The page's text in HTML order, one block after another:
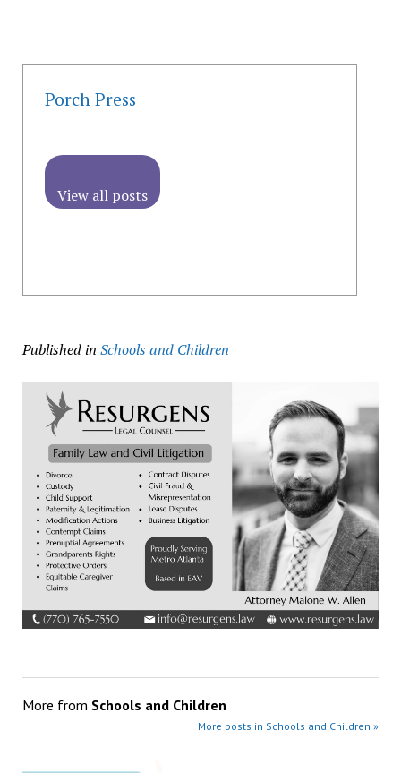
Porch Press
View all posts
Published in Schools and Children
More from Schools and Children
More posts in Schools and Children »